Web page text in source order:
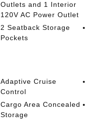
Outlets and 1 Interior
120V AC Power Outlet
2 Seatback Storage
Pockets
Adaptive Cruise
Control
Cargo Area Concealed
Storage